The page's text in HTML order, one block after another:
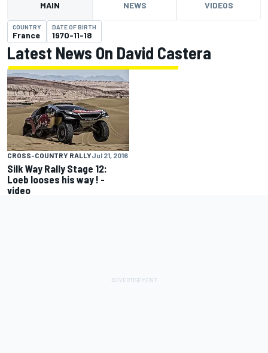
MAIN NEWS VIDEOS
COUNTRY
France
DATE OF BIRTH
1970-11-18
Latest News On David Castera
CROSS-COUNTRY RALLYJul 21, 2016
Silk Way Rally Stage 12:
Loeb looses his way ! -
video